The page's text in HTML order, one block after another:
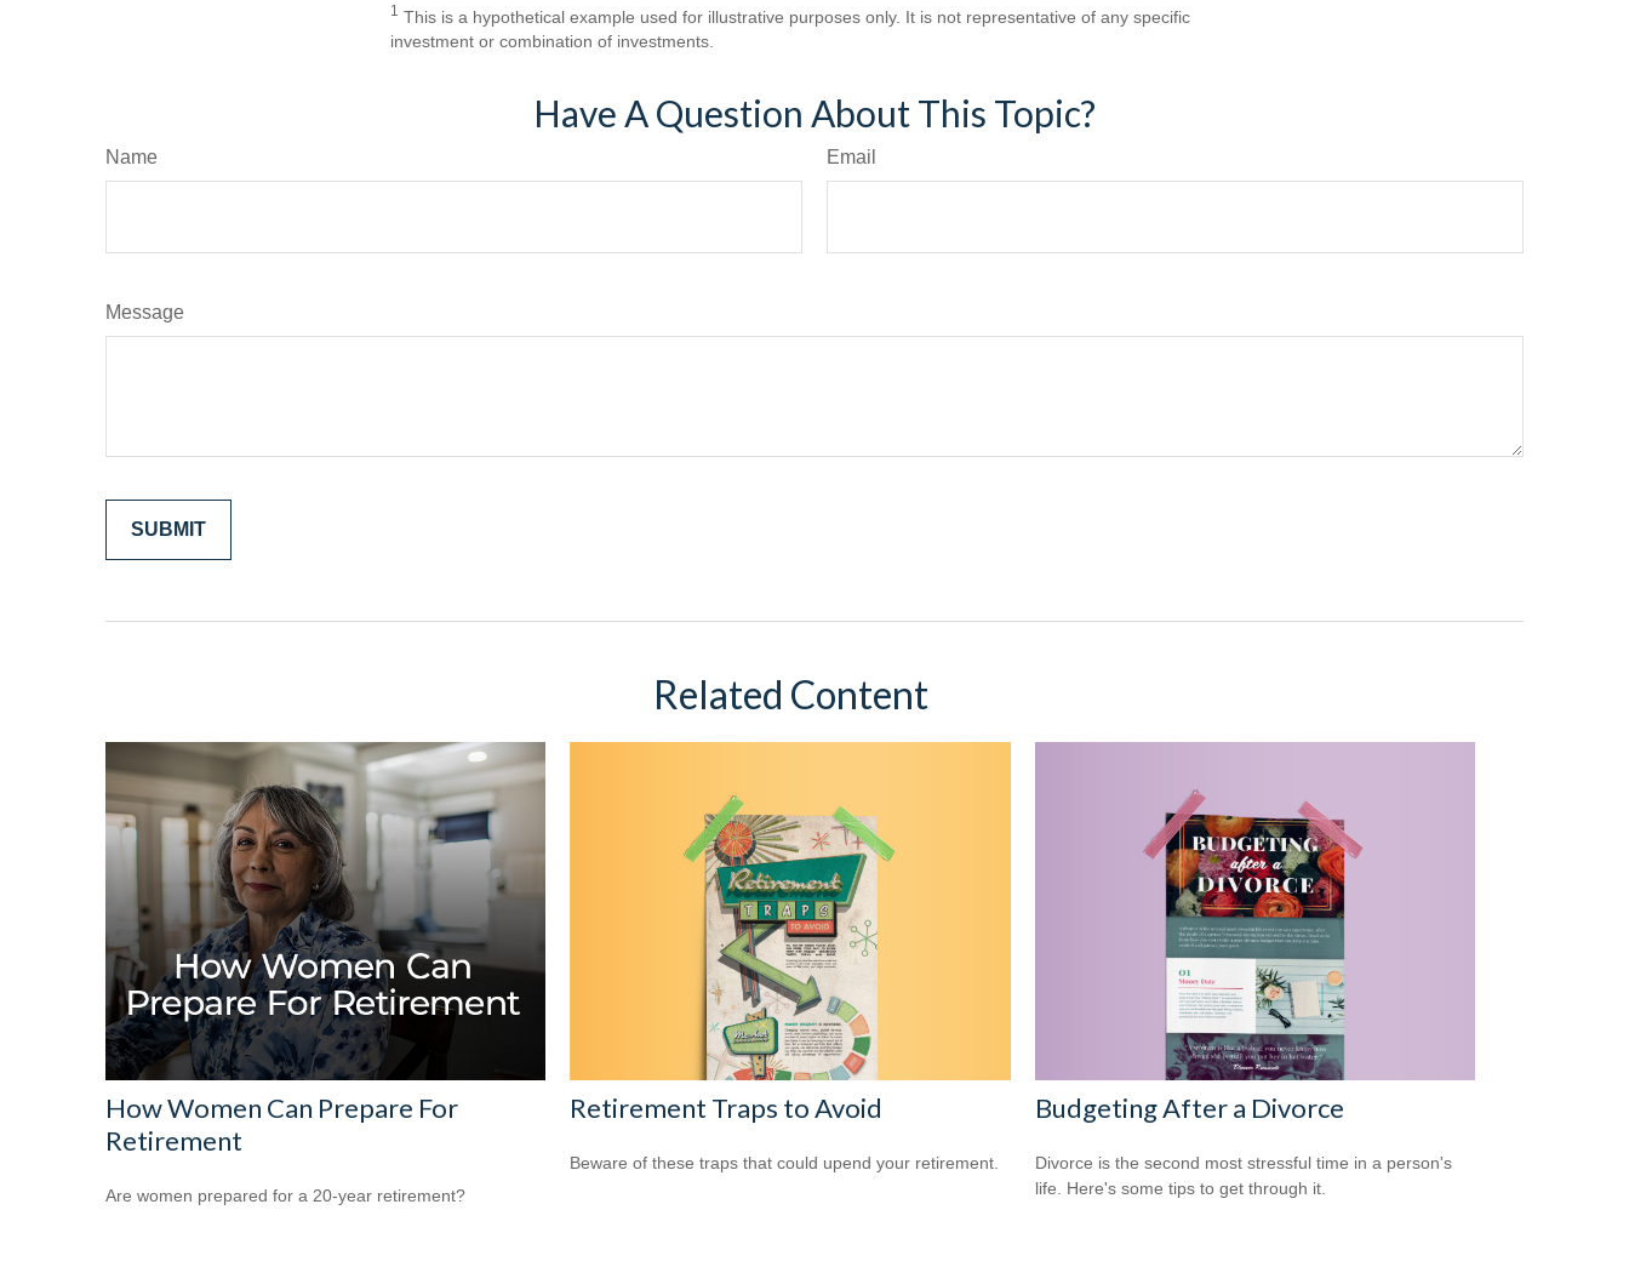
1 This is a hypothetical example used for illustrative purposes only. It is not representative of any specific
investment or combination of investments.
Have A Question About This Topic?
Name Email
Message
Related Content
How Women Can Prepare For
Retirement
Are women prepared for a 20-year retirement?
Retirement Traps to Avoid
Beware of these traps that could upend your retirement.
Budgeting After a Divorce
Divorce is the second most stressful time in a person's
life. Here's some tips to get through it.